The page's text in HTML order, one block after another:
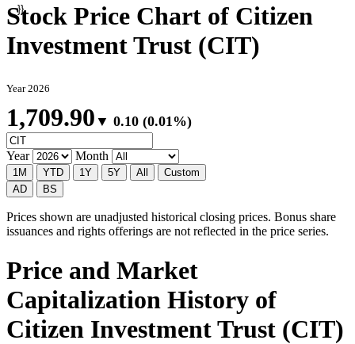
}}
Stock Price Chart of Citizen
Investment Trust (CIT)
Year 2026
1,709.90 ▼ 0.10 (0.01%)
Year Month
1M YTD 1Y 5Y All
Custom
AD
BS
Prices shown are unadjusted historical closing prices. Bonus share
issuances and rights offerings are not reflected in the price series.
Price and Market
Capitalization History of
Citizen Investment Trust (CIT)